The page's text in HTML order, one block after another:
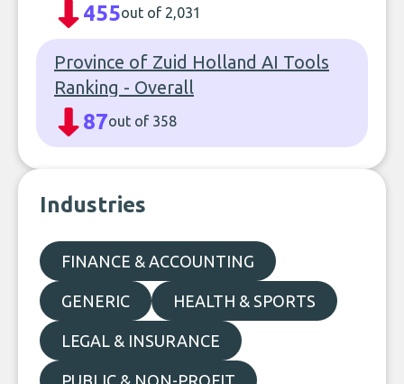
455out of 2,031
Province of Zuid Holland AI Tools
Ranking - Overall
87out of 358
Industries
FINANCE & ACCOUNTING
GENERIC HEALTH & SPORTS
LEGAL & INSURANCE
PUBLIC & NON-PROFIT